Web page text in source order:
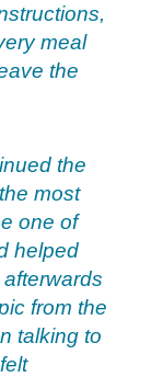
meal
the
the
most
one of
helped
from the
talking to